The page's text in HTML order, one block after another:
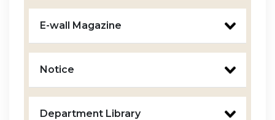
E-wall Magazine
Notice
Department Library